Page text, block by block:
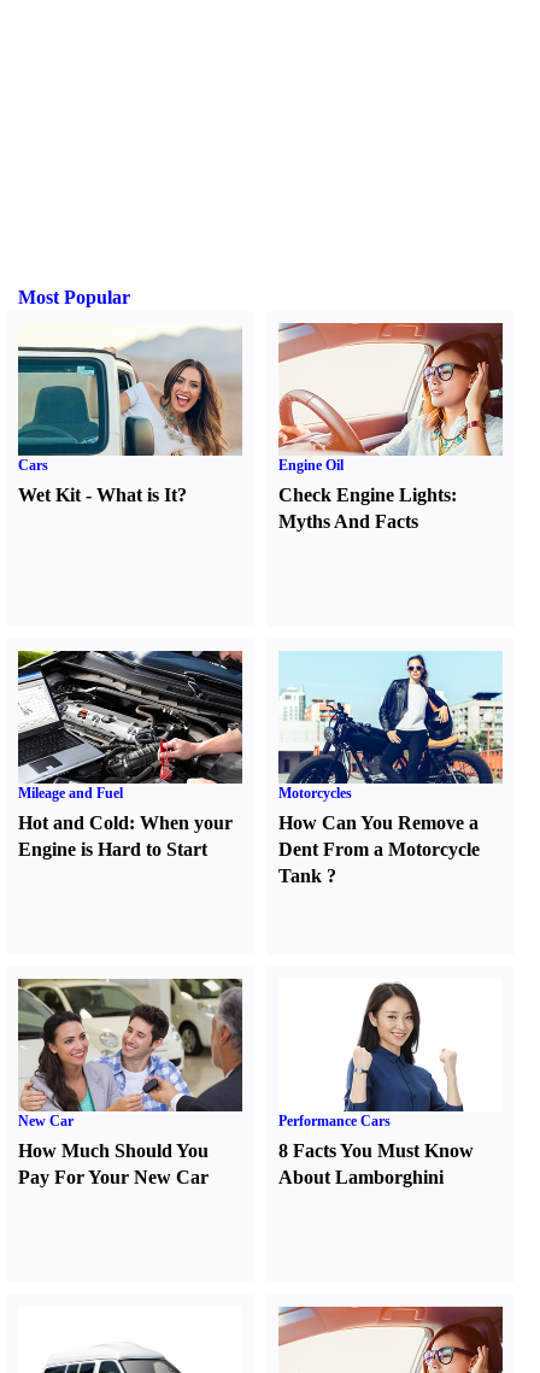
Most Popular
Cars
Wet Kit - What is It?
Engine Oil
Check Engine Lights:
Myths And Facts
Mileage and Fuel
Hot and Cold: When your
Engine is Hard to Start
Motorcycles
How Can You Remove a
Dent From a Motorcycle
Tank ?
New Car
How Much Should You
Pay For Your New Car
Performance Cars
8 Facts You Must Know
About Lamborghini